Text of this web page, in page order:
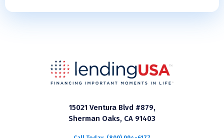
15021 Ventura Blvd #879,
Sherman Oaks, CA 91403